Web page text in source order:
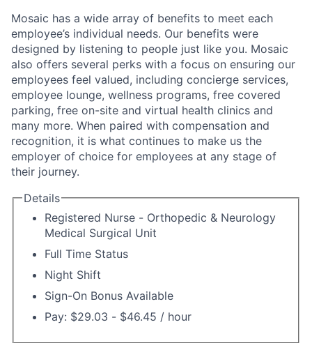
Mosaic has a wide array of benefits to meet each
employee’s individual needs. Our benefits were
designed by listening to people just like you. Mosaic
also offers several perks with a focus on ensuring our
employees feel valued, including concierge services,
employee lounge, wellness programs, free covered
parking, free on-site and virtual health clinics and
many more. When paired with compensation and
recognition, it is what continues to make us the
employer of choice for employees at any stage of
their journey.
Details
Registered Nurse - Orthopedic & Neurology
Medical Surgical Unit
Full Time Status
Night Shift
Sign-On Bonus Available
Pay: $29.03 - $46.45 / hour